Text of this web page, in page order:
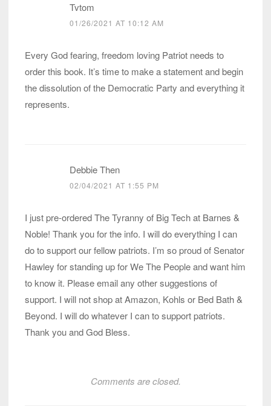
Tvtom
01/26/2021 AT 10:12 AM
Every God fearing, freedom loving Patriot needs to
order this book. It’s time to make a statement and begin
the dissolution of the Democratic Party and everything it
represents.
Debbie Then
02/04/2021 AT 1:55 PM
I just pre-ordered The Tyranny of Big Tech at Barnes &
Noble! Thank you for the info. I will do everything I can
do to support our fellow patriots. I’m so proud of Senator
Hawley for standing up for We The People and want him
to know it. Please email any other suggestions of
support. I will not shop at Amazon, Kohls or Bed Bath &
Beyond. I will do whatever I can to support patriots.
Thank you and God Bless.
Comments are closed.